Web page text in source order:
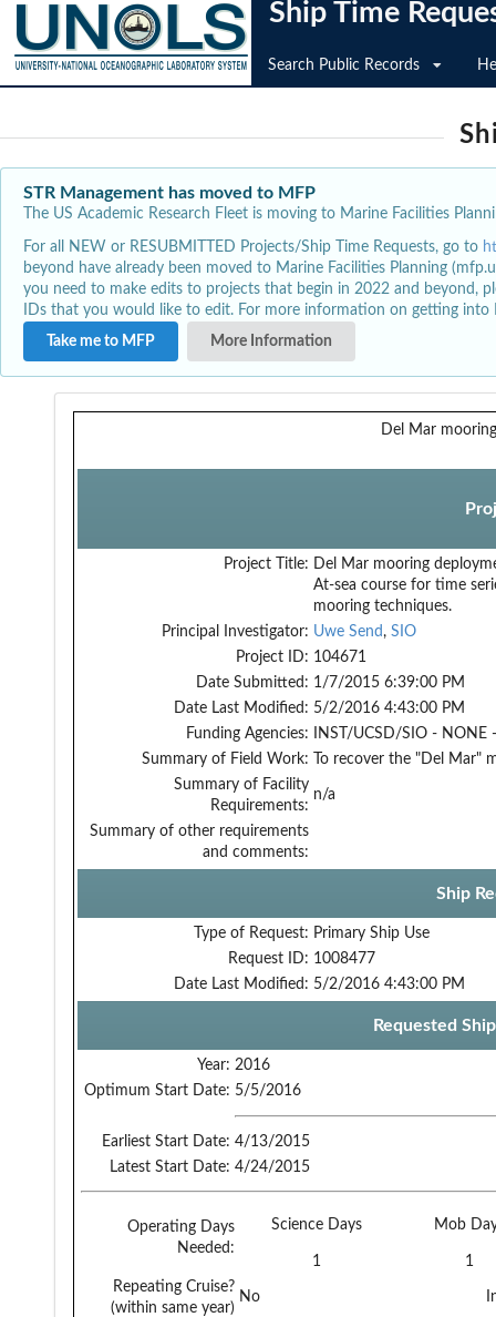
Ship Time
Search Public Records
STR Management has moved to MFP
The US Academic Research Fleet is moving to Marine Facilities
For all NEW or RESUBMITTED Projects/Ship Time Requests, go to
beyond have already been moved to Marine Facilities Planning
you need to make edits to projects that begin in 2022 and beyond,
IDs that you would like to edit. For more information on getting
Take me to MFP
More Information
Del Mar
Project Title:
Del Mar mooring
At-sea course for time
mooring techniques.
Principal Investigator: Uwe Send , SIO
Project ID: 104671
Date Submitted: 1/7/2015 6:39:00 PM
Date Last Modified: 5/2/2016 4:43:00 PM
Funding Agencies:
INST/UCSD/SIO - NONE
Summary of Field Work:
To recover the "Del Mar"
Summary of Facility
Requirements:
n/a
Summary of other requirements
and comments:
Ship
Type of Request: Primary Ship Use
Request ID: 1008477
Date Last Modified: 5/2/2016 4:43:00 PM
Requested
Year: 2016
Optimum Start Date: 5/5/2016
Earliest Start Date: 4/13/2015
Latest Start Date: 4/24/2015
Operating Days
Needed:
Science Days Mob
1
1
Repeating Cruise?
(within same year)
No